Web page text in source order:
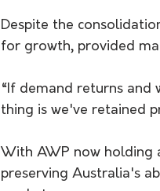
Despite the
for growth, provided
“If demand returns and
thing is we've retained
With AWP now holding
preserving Australia's